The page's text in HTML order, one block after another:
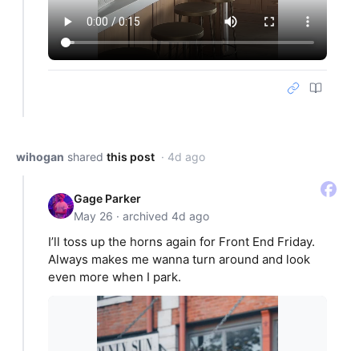
wihogan shared this post · 4d ago
Gage Parker
May 26 · archived 4d ago
I’ll toss up the horns again for Front End Friday.
Always makes me wanna turn around and look
even more when I park.